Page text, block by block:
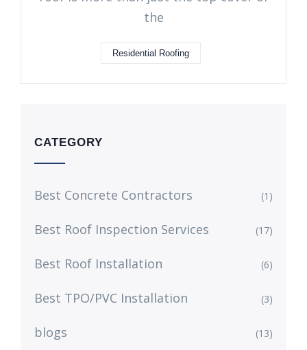
the
Residential Roofing
CATEGORY
Best Concrete Contractors (1)
Best Roof Inspection Services (17)
Best Roof Installation (6)
Best TPO/PVC Installation (3)
blogs (13)